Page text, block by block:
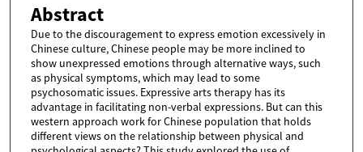
Abstract
Due to the discouragement to express emotion excessively in
Chinese culture, Chinese people may be more inclined to
show unexpressed emotions through alternative ways, such
as physical symptoms, which may lead to some
psychosomatic issues. Expressive arts therapy has its
advantage in facilitating non-verbal expressions. But can this
western approach work for Chinese population that holds
different views on the relationship between physical and